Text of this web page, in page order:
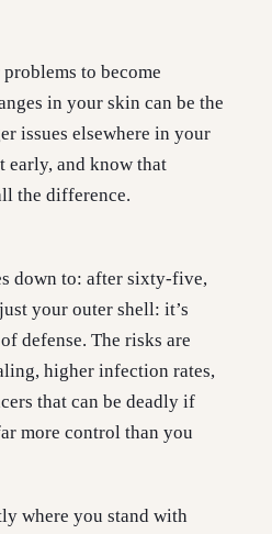
to become
in your skin can be the
issues elsewhere in your
early, and know that
the difference.
down to: after sixty-five,
your outer shell: it’s
defense. The risks are
higher infection rates,
that can be deadly if
more control than you
where you stand with